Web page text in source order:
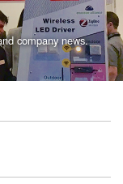
company news.